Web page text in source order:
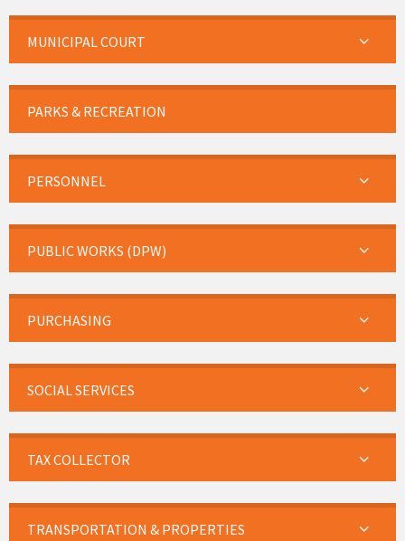
MUNICIPAL COURT
PARKS & RECREATION
PERSONNEL
PUBLIC WORKS (DPW)
PURCHASING
SOCIAL SERVICES
TAX COLLECTOR
TRANSPORTATION & PROPERTIES